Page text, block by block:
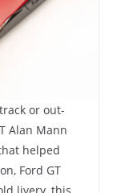
or out-
Alan Mann
helped
Ford GT